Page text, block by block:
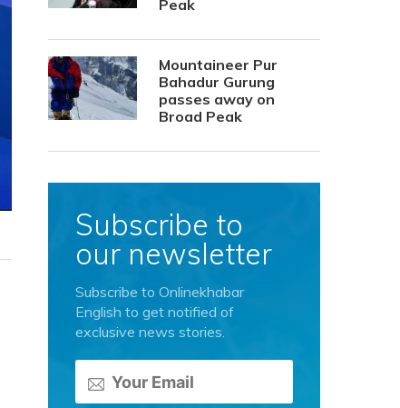
Peak
Mountaineer Pur
Bahadur Gurung
passes away on
Broad Peak
Subscribe to
our newsletter
Subscribe to Onlinekhabar
English to get notified of
exclusive news stories.